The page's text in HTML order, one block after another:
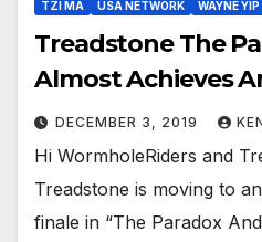
TZI MA USA NETWORK WAYNE YIP
Treadstone The
Almost Achieves
DECEMBER 3, 2019
Hi WormholeRiders and
Treadstone is moving to
finale in “The Paradox